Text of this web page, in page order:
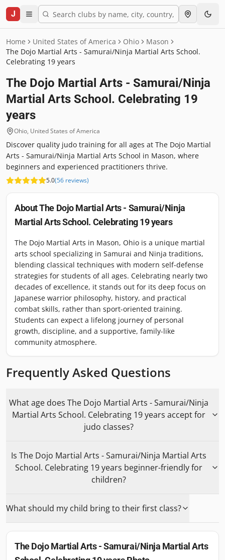
J
Home United States of America Ohio
Mason
The Dojo Martial Arts - Samurai/Ninja Martial Arts School.
Celebrating 19 years
The Dojo Martial Arts - Samurai/Ninja
Martial Arts School. Celebrating 19
years
Ohio, United States of America
Discover quality judo training for all ages at The Dojo Martial
Arts - Samurai/Ninja Martial Arts School in Mason, where
beginners and experienced practitioners thrive.
5.0(56 reviews)
AboutThe Dojo Martial Arts - Samurai/Ninja
Martial Arts School. Celebrating 19 years
The Dojo Martial Arts in Mason, Ohio is a unique martial
arts school specializing in Samurai and Ninja traditions,
blending classical techniques with modern self-defense
strategies for students of all ages. Celebrating nearly two
decades of excellence, it stands out for its deep focus on
Japanese warrior philosophy, history, and practical
combat skills, rather than sport-oriented training.
Students can expect a lifelong journey of personal
growth, discipline, and a supportive, family-like
community atmosphere.
Frequently Asked Questions
What age does The Dojo Martial Arts - Samurai/Ninja
Martial Arts School. Celebrating 19 years accept for
judo classes?
Is The Dojo Martial Arts - Samurai/Ninja Martial Arts
School. Celebrating 19 years beginner-friendly for
children?
What should my child bring to their first class?
The Dojo Martial Arts - Samurai/Ninja Martial Arts